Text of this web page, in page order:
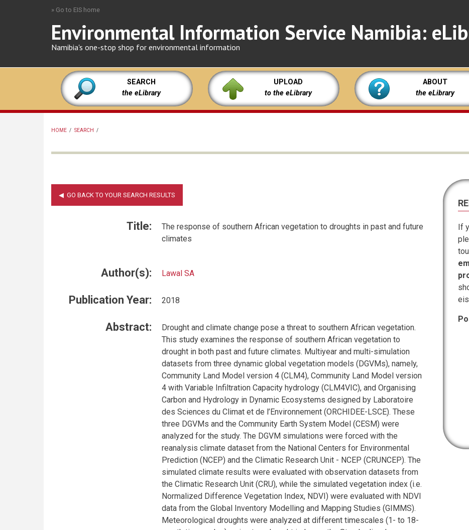
» Go to EIS home
Environmental Information Service Namibia:
Namibia's one-stop shop for environmental information
SEARCH
the eLibrary
UPLOAD
to the eLibrary
ABOUT
the eLibrary
HOME / SEARCH /
Title:
The response of southern African vegetation to droughts in past and future
climates
Author(s): Lawal SA
Publication Year: 2018
Abstract:
Drought and climate change pose a threat to southern African vegetation.
This study examines the response of southern African vegetation to
drought in both past and future climates. Multiyear and multi-simulation
datasets from three dynamic global vegetation models (DGVMs), namely,
Community Land Model version 4 (CLM4), Community Land Model version
4 with Variable Infiltration Capacity hydrology (CLM4VIC), and Organising
Carbon and Hydrology in Dynamic Ecosystems designed by Laboratoire
des Sciences du Climat et de l’Environnement (ORCHIDEE-LSCE). These
three DGVMs and the Community Earth System Model (CESM) were
analyzed for the study. The DGVM simulations were forced with the
reanalysis climate dataset from the National Centers for Environmental
Prediction (NCEP) and the Climatic Research Unit - NCEP (CRUNCEP). The
simulated climate results were evaluated with observation datasets from
the Climatic Research Unit (CRU), while the simulated vegetation index (i.e.
Normalized Difference Vegetation Index, NDVI) were evaluated with NDVI
data from the Global Inventory Modelling and Mapping Studies (GIMMS).
Meteorological droughts were analyzed at different timescales (1- to 18-
If